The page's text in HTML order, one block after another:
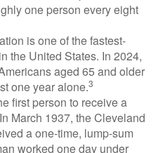
one person every eight
is one of the fastest-
the United States. In 2024,
aged 65 and older
one year alone.3
first person to receive a
March 1937, the Cleveland
a one-time, lump-sum
worked one day under